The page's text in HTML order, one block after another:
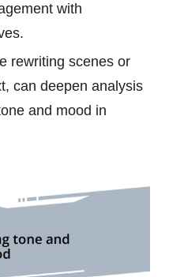
with
rewriting scenes or
can deepen analysis
and mood in